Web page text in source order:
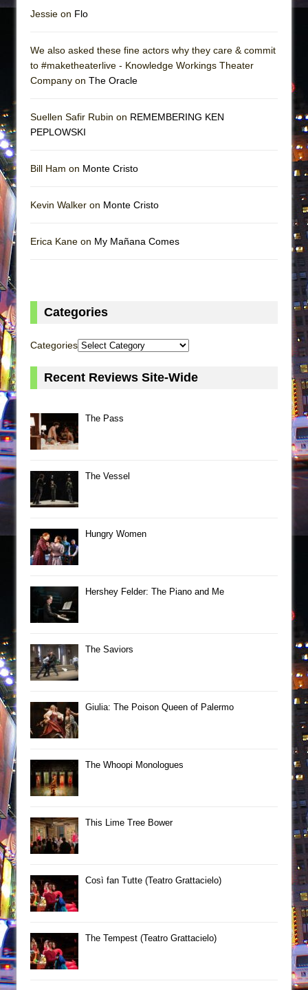
Jessie on Flo
We also asked these fine actors why they care & commit
to #maketheaterlive - Knowledge Workings Theater
Company on The Oracle
Suellen Safir Rubin on REMEMBERING KEN
PEPLOWSKI
Bill Ham on Monte Cristo
Kevin Walker on Monte Cristo
Erica Kane on My Mañana Comes
Categories
Categories
Recent Reviews Site-Wide
The Pass
The Vessel
Hungry Women
Hershey Felder: The Piano and Me
The Saviors
Giulia: The Poison Queen of Palermo
The Whoopi Monologues
This Lime Tree Bower
Così fan Tutte (Teatro Grattacielo)
The Tempest (Teatro Grattacielo)